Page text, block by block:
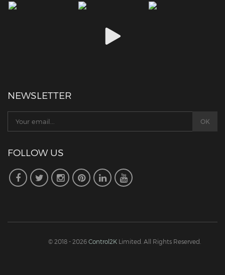
NEWSLETTER
FOLLOW US
© 2018 - 2026 Control2KLimited. All Rights Reserved.